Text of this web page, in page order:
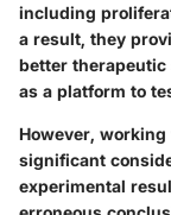
including
a result, they
better therapeutic
as a platform to
However,
significant
experimental